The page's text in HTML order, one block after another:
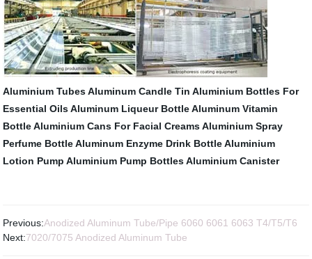
Aluminium Tubes Aluminum Candle Tin Aluminium Bottles For
Essential Oils Aluminum Liqueur Bottle Aluminum Vitamin
Bottle Aluminium Cans For Facial Creams Aluminium Spray
Perfume Bottle Aluminum Enzyme Drink Bottle Aluminium
Lotion Pump Aluminium Pump Bottles Aluminium Canister
Previous:Anodized Aluminum Tube/Pipe 6060 6061 6063 T4/T5/T6
Next:7020/7075 Anodized Aluminum Tube